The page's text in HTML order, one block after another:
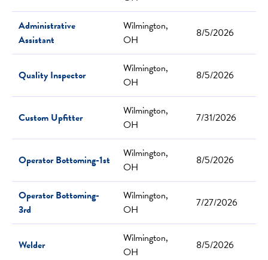
Administrative
Assistant
Wilmington,
OH
8/5/2026
Quality Inspector
Wilmington,
OH
8/5/2026
Custom Upfitter
Wilmington,
OH
7/31/2026
Operator Bottoming-1st
Wilmington,
OH
8/5/2026
Operator Bottoming-
3rd
Wilmington,
OH
7/27/2026
Welder
Wilmington,
OH
8/5/2026